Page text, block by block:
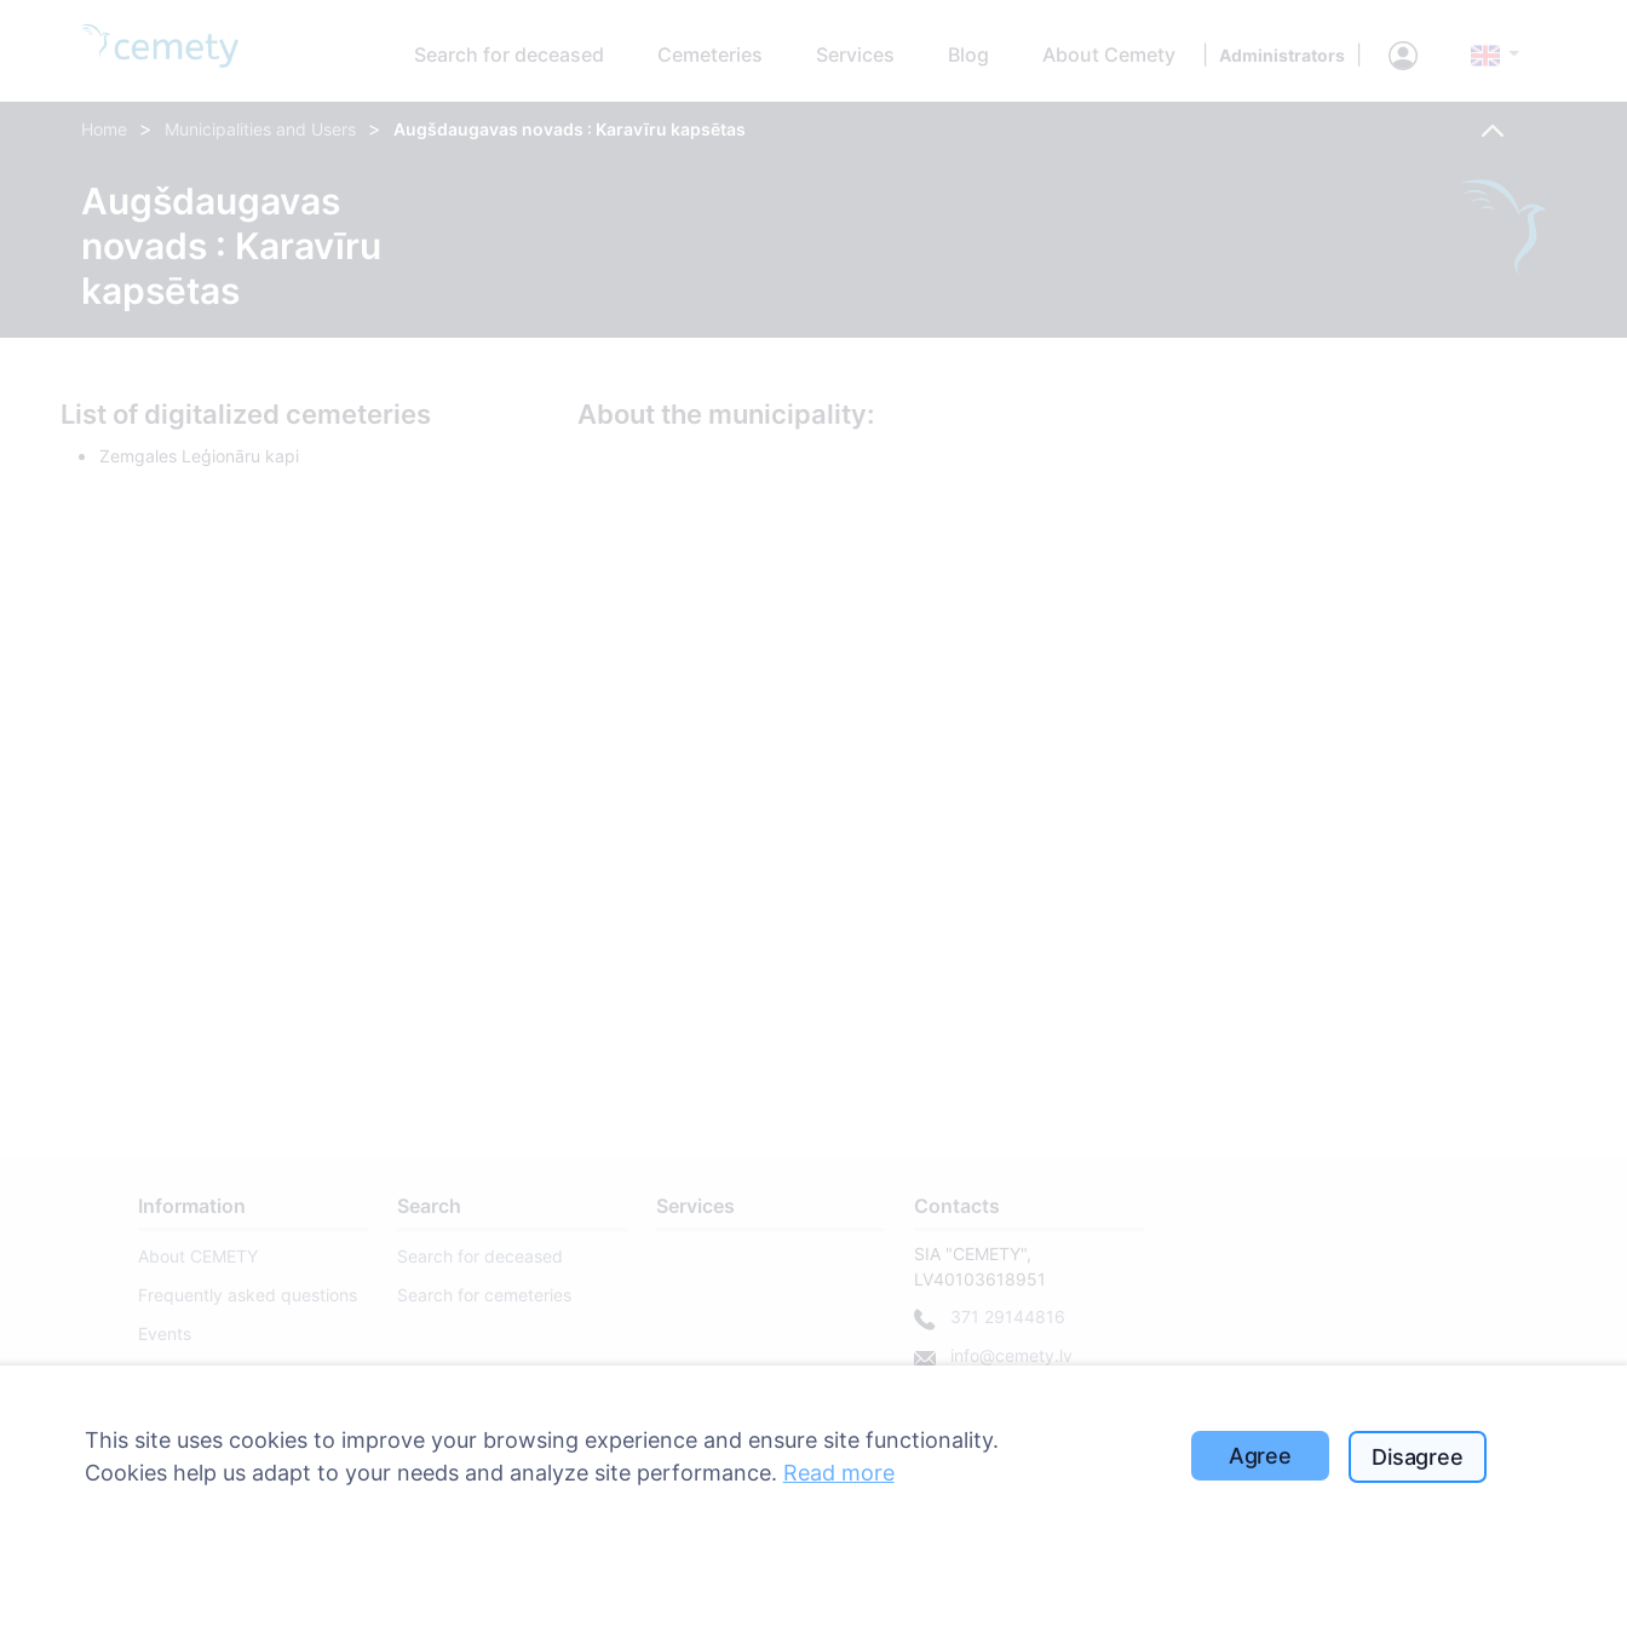
Search for deceased Cemeteries Services Blog About Cemety Administrators
Home > Municipalities and Users > Augšdaugavas novads : Karavīru kapsētas
Augšdaugavas
novads : Karavīru
kapsētas
List of digitalized cemeteries
Zemgales Leģionāru kapi
About the municipality:
Information
About CEMETY
Frequently asked questions
Events
Privacy Policy
Payments Policy
Search
Search for deceased
Search for cemeteries
Services Contacts
SIA "CEMETY",
LV40103618951
371 29144816
info@cemety.lv
This site uses cookies to improve your browsing experience and ensure site functionality.
Cookies help us adapt to your needs and analyze site performance. Read more
Agree Disagree